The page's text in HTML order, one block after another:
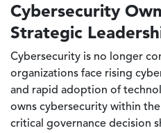
Cybersecurity
Strategic
Cybersecurity is no longer
organizations face rising
and rapid adoption of
owns cybersecurity within
critical governance decision